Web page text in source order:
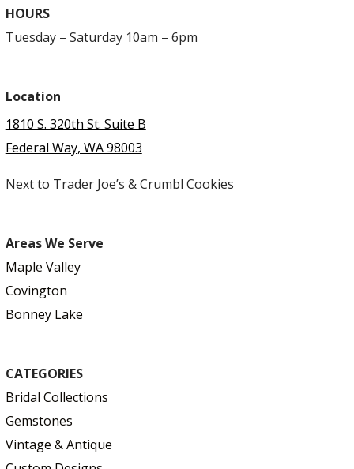
HOURS
Tuesday – Saturday 10am – 6pm
Location
1810 S. 320th St. Suite B
Federal Way, WA 98003
Next to Trader Joe’s & Crumbl Cookies
Areas We Serve
Maple Valley
Covington
Bonney Lake
CATEGORIES
Bridal Collections
Gemstones
Vintage & Antique